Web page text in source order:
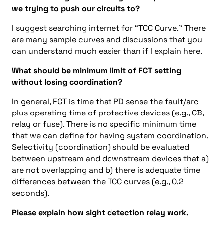
we trying to push our circuits to?
I suggest searching internet for “TCC Curve.” There
are many sample curves and discussions that you
can understand much easier than if I explain here.
What should be minimum limit of FCT setting
without losing coordination?
In general, FCT is time that PD sense the fault/arc
plus operating time of protective devices (e.g., CB,
relay or fuse). There is no specific minimum time
that we can define for having system coordination.
Selectivity (coordination) should be evaluated
between upstream and downstream devices that a)
are not overlapping and b) there is adequate time
differences between the TCC curves (e.g., 0.2
seconds).
Please explain how sight detection relay work.